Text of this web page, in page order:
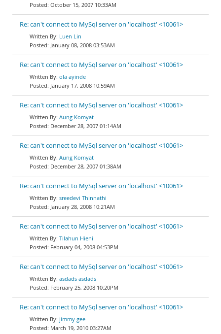
October 15, 2007 10:33AM
Re: can't connect to MySql server on 'localhost' <10061>
Luen Lin
January 08, 2008 03:53AM
Re: can't connect to MySql server on 'localhost' <10061>
ola ayinde
January 17, 2008 10:59AM
Re: can't connect to MySql server on 'localhost' <10061>
Aung Komyat
December 28, 2007 01:14AM
Re: can't connect to MySql server on 'localhost' <10061>
Aung Komyat
December 28, 2007 01:38AM
Re: can't connect to MySql server on 'localhost' <10061>
sreedevi Thinnathi
January 28, 2008 10:21AM
Re: can't connect to MySql server on 'localhost' <10061>
Tilahun Hieni
February 04, 2008 04:53PM
Re: can't connect to MySql server on 'localhost' <10061>
asdads asdads
February 25, 2008 10:20PM
Re: can't connect to MySql server on 'localhost' <10061>
jimmy gee
March 19, 2010 03:27AM